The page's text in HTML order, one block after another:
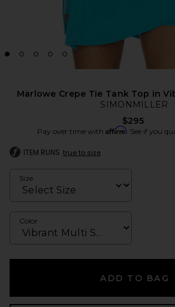
Marlowe Crepe Tie Tank Top in
SIMONMILLER
$295
Pay over time with Affirm. See if you
ITEM RUNS true to size
Size
Color
ADD TO BAG